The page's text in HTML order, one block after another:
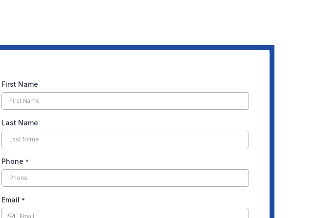
First Name
Last Name
Phone *
Email *